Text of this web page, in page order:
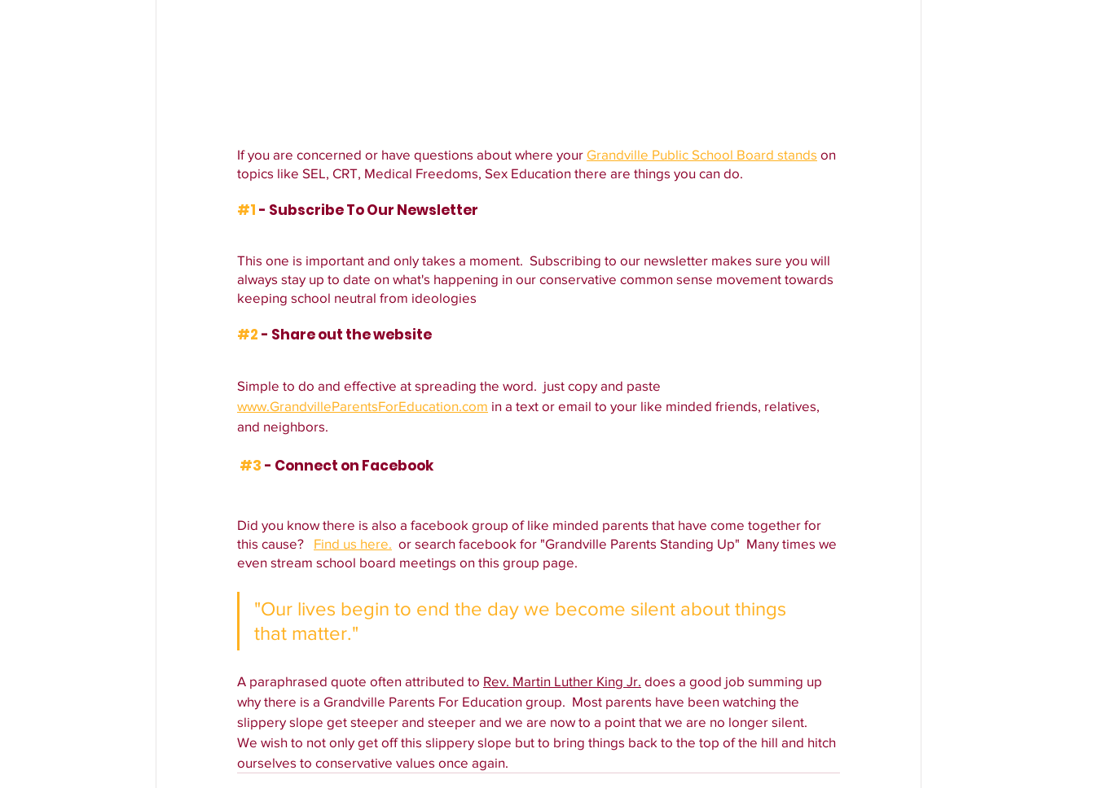
If you are concerned or have questions about where your Grandville Public School Board stands on
topics like SEL, CRT, Medical Freedoms, Sex Education there are things you can do.
#1 - Subscribe To Our Newsletter
This one is important and only takes a moment.  Subscribing to our newsletter makes sure you will
always stay up to date on what's happening in our conservative common sense movement towards
keeping school neutral from ideologies
#2 - Share out the website
Simple to do and effective at spreading the word.  just copy and paste
www.GrandvilleParentsForEducation.com in a text or email to your like minded friends, relatives,
and neighbors.
#3 - Connect on Facebook
Did you know there is also a facebook group of like minded parents that have come together for
this cause? Find us here.
  or search facebook for "Grandville Parents Standing Up"  Many times we
even stream school board meetings on this group page.
"Our lives begin to end the day we become silent about things
that matter."
A paraphrased quote often attributed to Rev. Martin Luther King Jr. does a good job summing up
why there is a Grandville Parents For Education group.  Most parents have been watching the
slippery slope get steeper and steeper and we are now to a point that we are no longer silent.
We wish to not only get off this slippery slope but to bring things back to the top of the hill and hitch
ourselves to conservative values once again.